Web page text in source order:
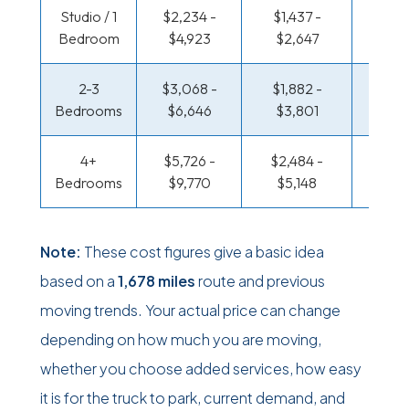
Studio / 1
Bedroom
$2,234 -
$4,923
$1,437 -
$2,647
2-3
Bedrooms
$3,068 -
$6,646
$1,882 -
$3,801
4+
Bedrooms
$5,726 -
$9,770
$2,484 -
$5,148
Note: These cost figures give a basic idea
based on a1,678 milesroute and previous
moving trends. Your actual price can change
depending on how much you are moving,
whether you choose added services, how easy
it is for the truck to park, current demand, and